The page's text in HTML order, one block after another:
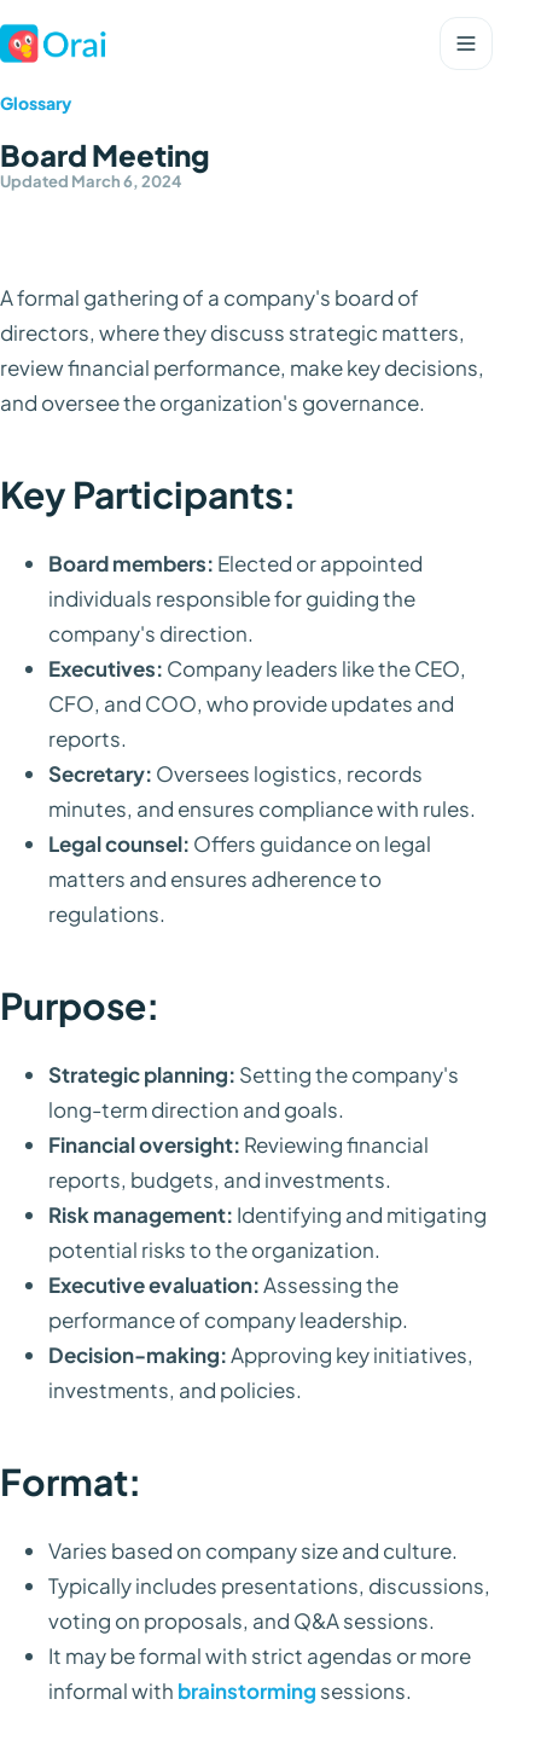
Glossary
Board Meeting
Updated March 6, 2024
A formal gathering of a company's board of
directors, where they discuss strategic matters,
review financial performance, make key decisions,
and oversee the organization's governance.
Key Participants:
Board members: Elected or appointed
individuals responsible for guiding the
company's direction.
Executives: Company leaders like the CEO,
CFO, and COO, who provide updates and
reports.
Secretary: Oversees logistics, records
minutes, and ensures compliance with rules.
Legal counsel: Offers guidance on legal
matters and ensures adherence to
regulations.
Purpose:
Strategic planning: Setting the company's
long-term direction and goals.
Financial oversight: Reviewing financial
reports, budgets, and investments.
Risk management: Identifying and mitigating
potential risks to the organization.
Executive evaluation:Assessing the
performance of company leadership.
Decision-making:Approving key initiatives,
investments, and policies.
Format:
Varies based on company size and culture.
Typically includes presentations, discussions,
voting on proposals, and Q&A sessions.
It may be formal with strict agendas or more
informal with brainstorming sessions.